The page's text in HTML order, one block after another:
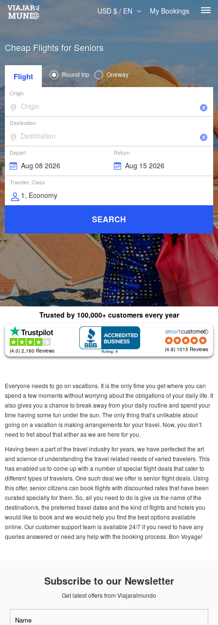
USD $ / EN My Bookings
Cheap Flights for Seniors
Flight Round trip Oneway
Origin
Destination
Depart Return
Traveler, Class
SEARCH
Trusted by 100,000+ customers every year
(4.0) 2,160 Reviews (4.8) 1015 Reviews
Everyone needs to go on vacations. It is the only time you get where you can
spend a few moments without worrying about the obligations of your daily life. It
also gives you a chance to break away from your daily routine and spend your
time having some fun under the sun. The only thing that’s unlikable about
going on a vacation is making arrangements for your travel. Now, you don’t
need to fret about that either as we are here for you.
Having been a part of the travel industry for years, we have perfected the art
and science of understanding the travel related needs of varied travelers. This
has enabled us to come up with a number of special flight deals that cater to
different types of travelers. One such deal we offer is senior flight deals. Using
this offer, senior citizens can book flights with discounted rates that have been
curated specially for them. So, all you need to do is give us the name of the
destination/s, the preferred travel dates and the kind of flights and hotels you
would like to book and we would help you find the best options available
online. Our customer support team is available 24/7 if you need to have any
queries answered or need any help with the booking process. Bon Voyage!
Subscribe to our Newsletter
Get latest offers from Viajaralmundo